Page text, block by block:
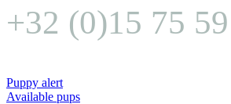
+32 (0)15 75
Puppy alert
Available pups